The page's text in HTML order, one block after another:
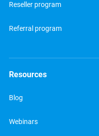
Reseller program
Referral program
Resources
Blog
Webinars